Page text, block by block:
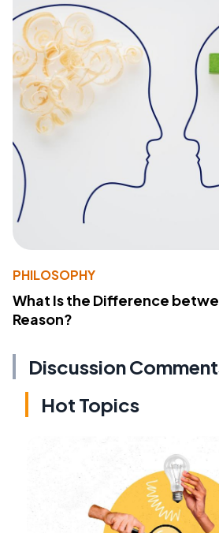
PHILOSOPHY
What Is the Difference
Reason?
Discussion
Hot Topics